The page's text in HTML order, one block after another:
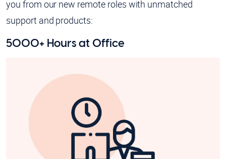
you from our new remote roles with unmatched
support and products:
5000+ Hours at Office